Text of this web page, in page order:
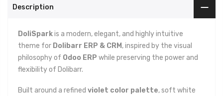
Description
DoliSparkis a modern, elegant, and highly intuitive
theme for Dolibarr ERP & CRM , inspired by the visual
philosophy of Odoo ERP while preserving the power and
flexibility of Dolibarr.
Built around a refined violet color palette, soft white